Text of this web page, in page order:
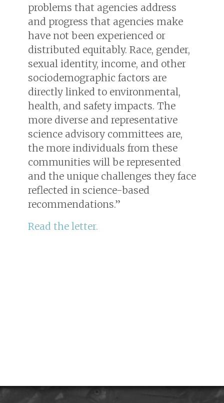
problems that agencies address
and progress that agencies make
have not been experienced or
distributed equitably. Race, gender,
sexual identity, income, and other
sociodemographic factors are
directly linked to environmental,
health, and safety impacts. The
more diverse and representative
science advisory committees are,
the more individuals from these
communities will be represented
and the unique challenges they face
reflected in science-based
recommendations.”
Read the letter.